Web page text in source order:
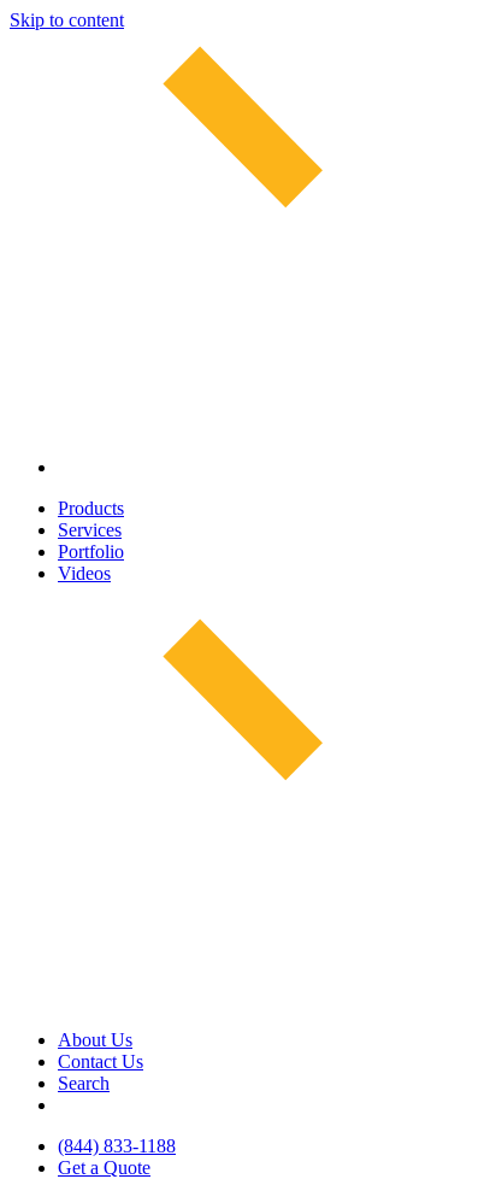
Skip to content
Products
Services
Portfolio
Videos
About Us
Contact Us
Search
(844) 833-1188
Get a Quote